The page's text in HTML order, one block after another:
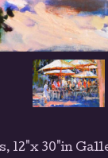
12"x 30"in